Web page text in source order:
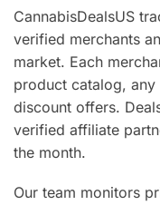
CannabisDealsUS
verified merchants
market. Each
product catalog,
discount offers.
verified affiliate
the month.
Our team monitors